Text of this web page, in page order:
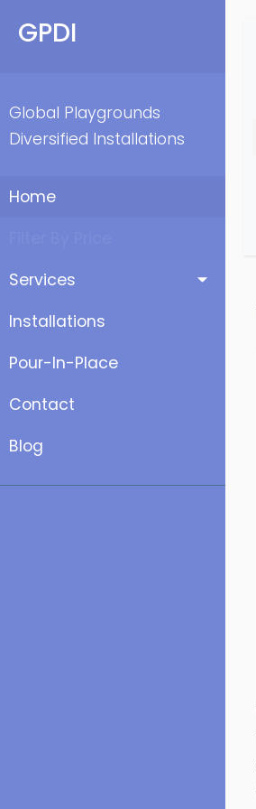
GPDI
Global Playgrounds
Diversified Installations
Home
Services
Installations
Pour-In-Place
Contact
Blog